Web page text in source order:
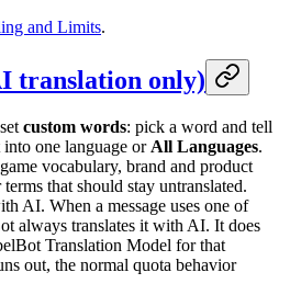
and Limits.
translation only)
custom words: pick a word and tell
one language or All Languages.
vocabulary, brand and product
that should stay untranslated.
AI. When a message uses one of
always translates it with AI. It does
Translation Model for that
out, the normal quota behavior